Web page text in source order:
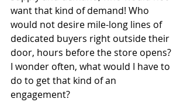
want that kind of demand! Who
would not desire mile-long lines of
dedicated buyers right outside their
door, hours before the store opens?
I wonder often, what would I have to
do to get that kind of an
engagement?